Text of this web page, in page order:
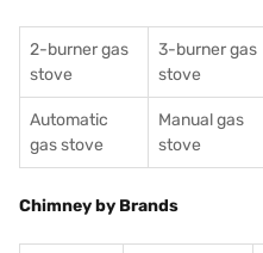
2-burner gas
stove
3-burner gas
stove
Automatic
gas stove
Manual gas
stove
Chimney by Brands